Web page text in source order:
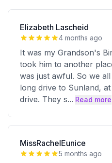
Elizabeth Lascheid
4 months ago
It was my Grandson's
took him to another
was just awful. So we
long drive to Sunland,
drive. They s... Read more
MissRachelEunice
5 months ago